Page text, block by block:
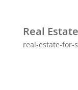
Real
real-estate-for-